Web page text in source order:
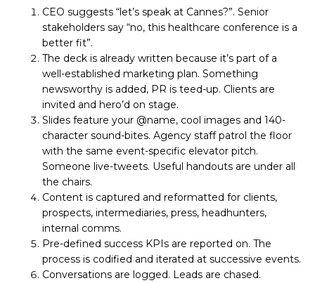
CEO suggests “let’s speak at Cannes?”. Senior
stakeholders say “no, this healthcare conference is a
better fit”.
The deck is already written because it’s part of a
well-established marketing plan. Something
newsworthy is added, PR is teed-up. Clients are
invited and hero’d on stage.
Slides feature your @name, cool images and 140-
character sound-bites. Agency staff patrol the floor
with the same event-specific elevator pitch.
Someone live-tweets. Useful handouts are under all
the chairs.
Content is captured and reformatted for clients,
prospects, intermediaries, press, headhunters,
internal comms.
Pre-defined success KPIs are reported on. The
process is codified and iterated at successive events.
Conversations are logged. Leads are chased.